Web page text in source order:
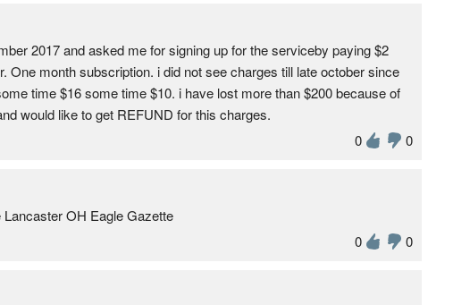
2017 and asked me for signing up for the serviceby paying $2
One month subscription. i did not see charges till late october since
time $16 some time $10. i have lost more than $200 because of
would like to get REFUND for this charges.
0
0
OH Eagle Gazette
0
0